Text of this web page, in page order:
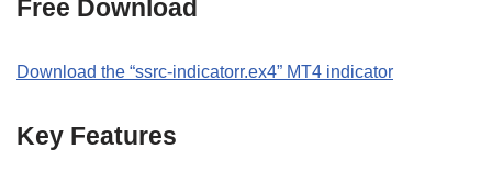
Free Download
Download the “ssrc-indicatorr.ex4” MT4 indicator
Key Features